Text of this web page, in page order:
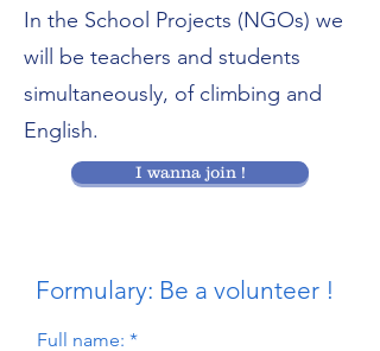
In the School Projects (NGOs) we
will be teachers and students
simultaneously, of climbing and
English.
I wanna join !
Formulary: Be a volunteer !
Full name: